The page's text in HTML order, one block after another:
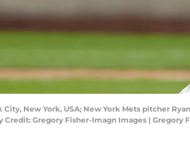
City, New York, USA; New York Mets pitcher
Credit: Gregory Fisher-Imagn Images | Gregory